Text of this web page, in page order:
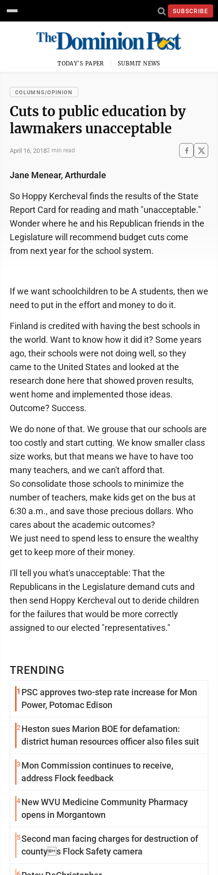
SUBSCRIBE
TODAY'S PAPER SUBMIT NEWS
COLUMNS/OPINION
Cuts to public education by
lawmakers unacceptable
April 16, 20182 min read
TRENDING
1 PSC approves two-step rate increase for Mon
Power, Potomac Edison
2 Heston sues Marion BOE for defamation:
district human resources officer also files suit
3 Mon Commission continues to receive,
address Flock feedback
4New WVU Medicine Community Pharmacy
opens in Morgantown
5Second man facing charges for destruction of
countys Flock Safety camera
Jane Menear, Arthurdale
So Hoppy Kercheval finds the results of the State
Report Card for reading and math "unacceptable."
Wonder where he and his Republican friends in the
Legislature will recommend budget cuts come
from next year for the school system.
If we want schoolchildren to be A students, then we
need to put in the effort and money to do it.
Finland is credited with having the best schools in
the world. Want to know how it did it? Some years
ago, their schools were not doing well, so they
came to the United States and looked at the
research done here that showed proven results,
went home and implemented those ideas.
Outcome? Success.
We do none of that. We grouse that our schools are
too costly and start cutting. We know smaller class
size works, but that means we have to have too
many teachers, and we can't afford that.
So consolidate those schools to minimize the
number of teachers, make kids get on the bus at
6:30 a.m., and save those precious dollars. Who
cares about the academic outcomes?
We just need to spend less to ensure the wealthy
get to keep more of their money.
I'll tell you what's unacceptable: That the
Republicans in the Legislature demand cuts and
then send Hoppy Kercheval out to deride children
for the failures that would be more correctly
assigned to our elected "representatives."